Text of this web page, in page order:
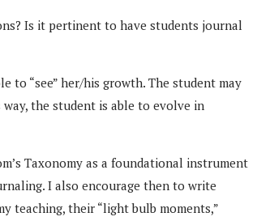
Is it pertinent to have students journal
to “see” her/his growth. The student may
the student is able to evolve in
Taxonomy as a foundational instrument
I also encourage then to write
teaching, their “light bulb moments,”